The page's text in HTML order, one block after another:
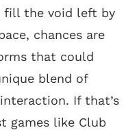
fill the void left by
chances are
that could
blend of
If that’s
games like Club